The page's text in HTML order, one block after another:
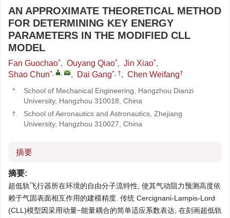
AN APPROXIMATE THEORETICAL METHOD
FOR DETERMINING KEY ENERGY
PARAMETERS IN THE MODIFIED CLL
MODEL
Fan Guochao*, Ouyang Qiao*, Jin Xiao*,
Shao Chun*, , , Dai Gang*, †, Chen Weifang†
*.
School of Mechanical Engineering, Hangzhou Dianzi
University, Hangzhou 310018, China
†.
School of Aeronautics and Astronautics, Zhejiang
University, Hangzhou 310027, China
摘要
摘要:
超低轨飞行器所在环境的自由分子流特性, 使其气动阻力预测高度依
赖于气固表面相互作用的建模精度. 传统 Cercignani-Lampis-Lord
(CLL)模型因采用动量−能量耦合的简单适应系数表达, 在刻画超低轨